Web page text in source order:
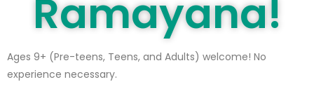
Ramayana!
Ages 9+ (Pre-teens, Teens, and Adults) welcome! No
experience necessary.